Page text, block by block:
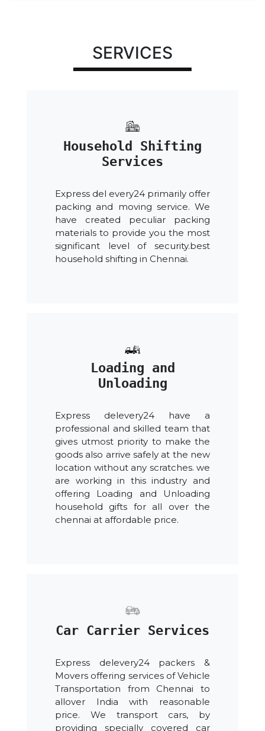
SERVICES
Household Shifting
Services
Express del every24 primarily offer
packing and moving service. We
have created peculiar packing
materials to provide you the most
significant level of security.best
household shifting in Chennai.
Loading and
Unloading
Express delevery24 have a
professional and skilled team that
gives utmost priority to make the
goods also arrive safely at the new
location without any scratches. we
are working in this industry and
offering Loading and Unloading
household gifts for all over the
chennai at affordable price.
Car Carrier Services
Express delevery24 packers &
Movers offering services of Vehicle
Transportation from Chennai to
allover India with reasonable
price. We transport cars, by
providing specially covered car